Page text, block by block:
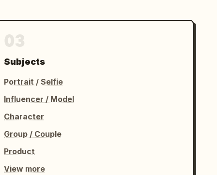
Subjects
Portrait / Selfie
Influencer / Model
Character
Group / Couple
Product
View more